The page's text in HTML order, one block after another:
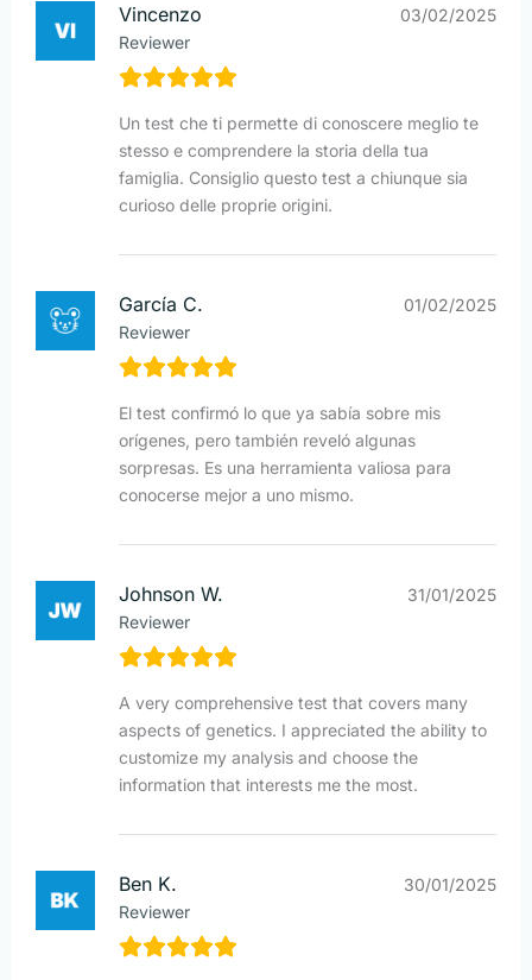
Vincenzo
Reviewer
03/02/2025
Un test che ti permette di conoscere meglio te
stesso e comprendere la storia della tua
famiglia. Consiglio questo test a chiunque sia
curioso delle proprie origini.
García C.
Reviewer
01/02/2025
El test confirmó lo que ya sabía sobre mis
orígenes, pero también reveló algunas
sorpresas. Es una herramienta valiosa para
conocerse mejor a uno mismo.
Johnson W.
Reviewer
31/01/2025
A very comprehensive test that covers many
aspects of genetics. I appreciated the ability to
customize my analysis and choose the
information that interests me the most.
Ben K.
Reviewer
30/01/2025